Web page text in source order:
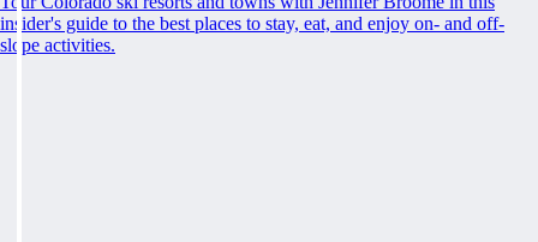
insider's guide to the best places to stay, eat, and enjoy on- and off-
slope activities.